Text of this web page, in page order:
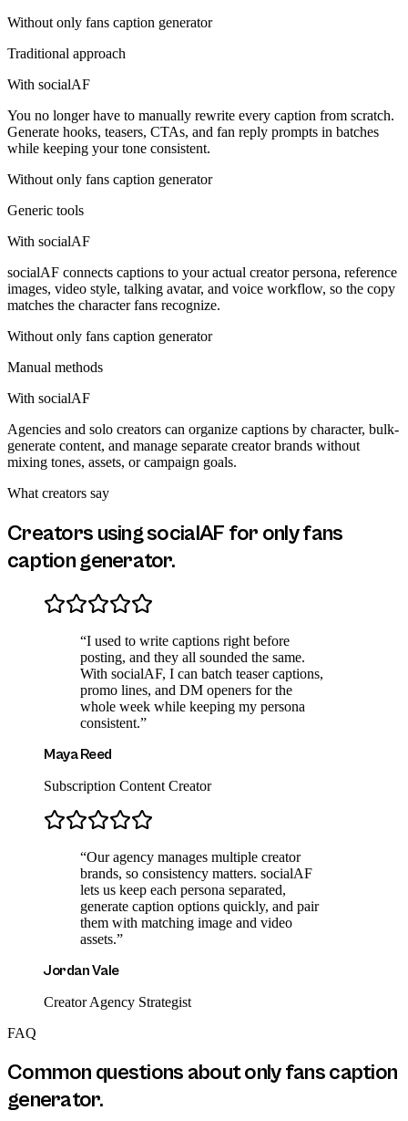
Without only fans caption generator
Traditional approach
With socialAF
You no longer have to manually rewrite every caption from scratch.
Generate hooks, teasers, CTAs, and fan reply prompts in batches
while keeping your tone consistent.
Without only fans caption generator
Generic tools
With socialAF
socialAF connects captions to your actual creator persona, reference
images, video style, talking avatar, and voice workflow, so the copy
matches the character fans recognize.
Without only fans caption generator
Manual methods
With socialAF
Agencies and solo creators can organize captions by character, bulk-
generate content, and manage separate creator brands without
mixing tones, assets, or campaign goals.
What creators say
Creators using socialAF for only fans
caption generator.
“I used to write captions right before
posting, and they all sounded the same.
With socialAF, I can batch teaser captions,
promo lines, and DM openers for the
whole week while keeping my persona
consistent.”
Maya Reed
Subscription Content Creator
“Our agency manages multiple creator
brands, so consistency matters. socialAF
lets us keep each persona separated,
generate caption options quickly, and pair
them with matching image and video
assets.”
Jordan Vale
Creator Agency Strategist
FAQ
Common questions aboutonly fans caption
generator.